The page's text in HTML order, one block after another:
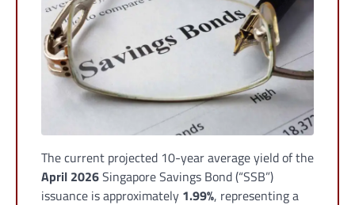
The current projected 10-year average yield of the
April 2026Singapore Savings Bond (“SSB”)
issuance is approximately 1.99%, representing a